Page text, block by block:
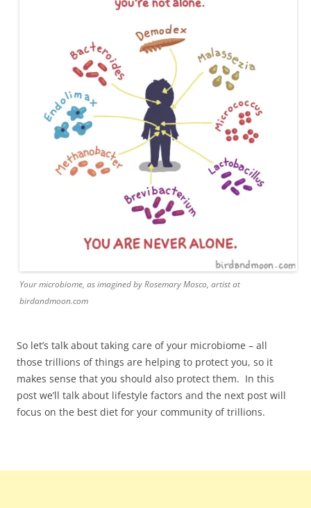
Your microbiome, as imagined by Rosemary Mosco, artist at
birdandmoon.com
So let’s talk about taking care of your microbiome – all
those trillions of things are helping to protect you, so it
makes sense that you should also protect them. In this
post we’ll talk about lifestyle factors and the next post will
focus on the best diet for your community of trillions.